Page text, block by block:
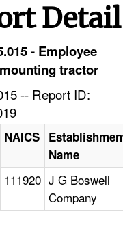
Detail
- Employee
tractor
-- Report ID:
NAICS
Name
111920 J G Boswell
Company